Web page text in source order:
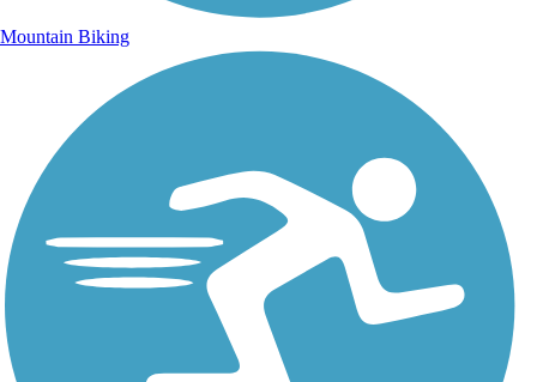
Mountain Biking